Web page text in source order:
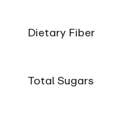
Dietary Fiber
Total Sugars